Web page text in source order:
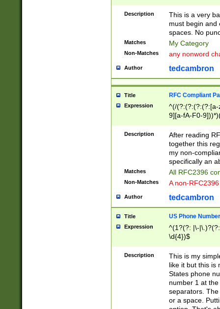
Description
This is a very
must begin and
spaces. No
Matches My Category
Non-Matches any nonword
Author tedcambron
Title RFC Compliant
Expression
^(/(?:(?:(?:(?:[a-
9][a-fA-F0-
(?:%[a-fA-F0-
zA-Z0-9\\-
9]))*))*))*))$
Description
After reading
together this
my non-
specifically an
Matches All RFC2396
Non-Matches A non-
Author tedcambron
Title US Phone Number
Expression
^(1?(?: |\-
\d{4})$
Description
This is my
like it but this is
States phone
number 1 at
separators.
or a space.